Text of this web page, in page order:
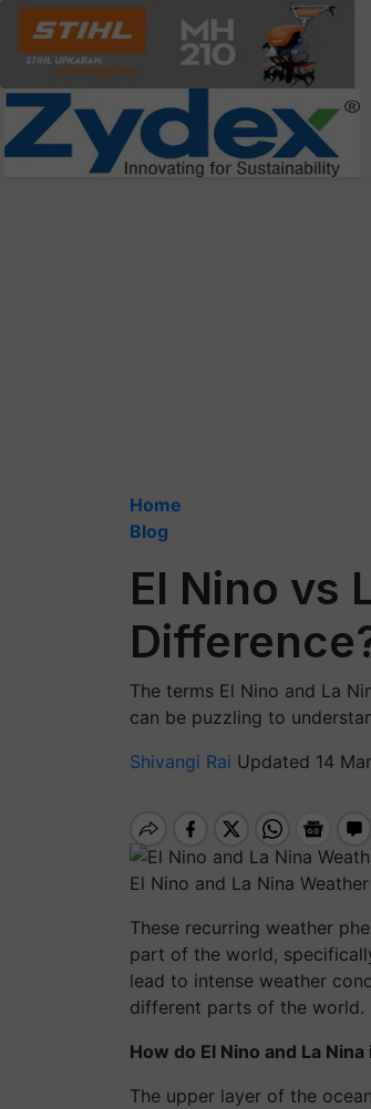
Home
Blog
El Nino vs
The terms El Nino and La
can be puzzling to
Shivangi Rai Updated 14
El Nino and La Nina
These recurring weather
part of the world,
lead to intense weather
different parts of the world.
How do El Nino and La
The upper layer of the